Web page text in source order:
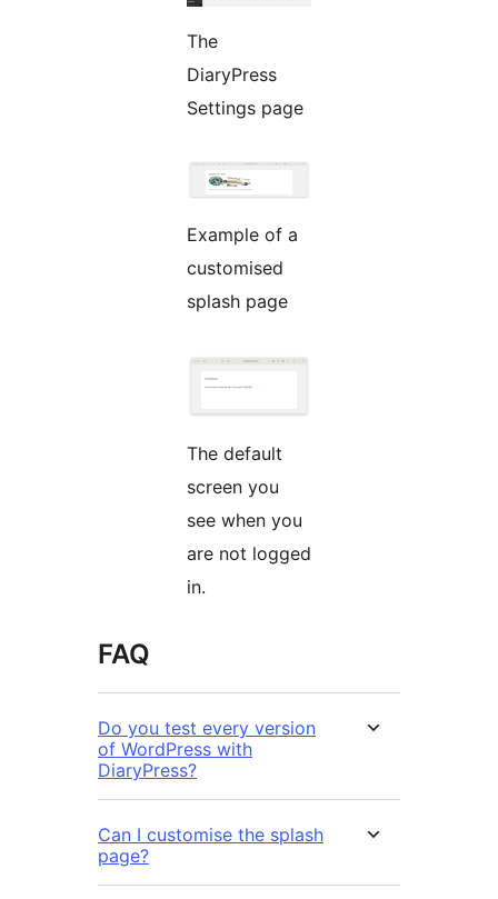
The
DiaryPress
Settings page
Example of a
customised
splash page
The default
screen you
see when you
are not logged
in.
FAQ
Do you test every version
of WordPress with
DiaryPress?
Can I customise the splash
page?